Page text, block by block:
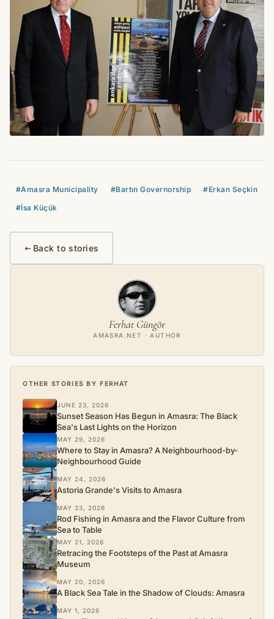
#Amasra Municipality #Bartın Governorship
#Erkan Seçkin
#İsa Küçük
Back to stories
Ferhat Güngör
AMASRA.NET · AUTHOR
OTHER STORIES BY FERHAT
JUNE 23, 2026
Sunset Season Has Begun in Amasra: The Black
Sea's Last Lights on the Horizon
MAY 29, 2026
Where to Stay in Amasra? A Neighbourhood-by-
Neighbourhood Guide
MAY 24, 2026
Astoria Grande's Visits to Amasra
MAY 23, 2026
Rod Fishing in Amasra and the Flavor Culture from
Sea to Table
MAY 21, 2026
Retracing the Footsteps of the Past at Amasra
Museum
MAY 20, 2026
A Black Sea Tale in the Shadow of Clouds: Amasra
MAY 1, 2026